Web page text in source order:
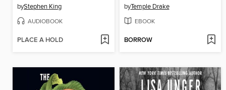
byStephen King
AUDIOBOOK
PLACE A HOLD
byTemple Drake
EBOOK
BORROW